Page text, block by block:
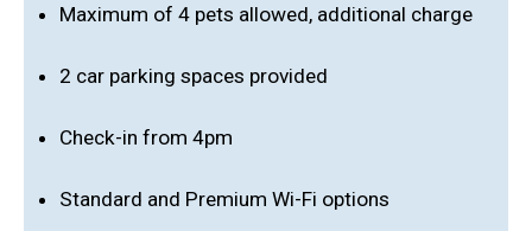
Maximum of 4 pets allowed, additional charge
2 car parking spaces provided
Check-in from 4pm
Standard and Premium Wi-Fi options